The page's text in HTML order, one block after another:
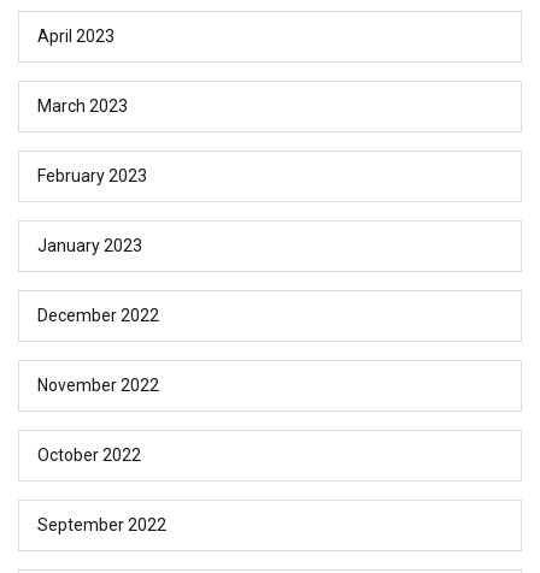
April 2023
March 2023
February 2023
January 2023
December 2022
November 2022
October 2022
September 2022